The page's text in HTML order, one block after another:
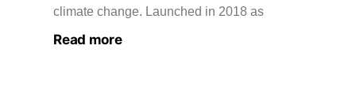
climate change. Launched in 2018 as
Read more